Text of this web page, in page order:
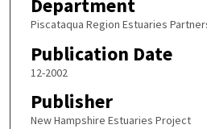
Department
Piscataqua Region Estuaries
Publication Date
12-2002
Publisher
New Hampshire Estuaries Project